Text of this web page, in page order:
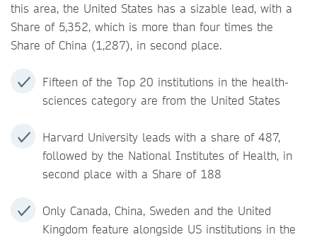
this area, the United States has a sizable lead, with a
Share of 5,352, which is more than four times the
Share of China (1,287), in second place.
Fifteen of the Top 20 institutions in the health-
sciences category are from the United States
Harvard University leads with a share of 487,
followed by the National Institutes of Health, in
second place with a Share of 188
Only Canada, China, Sweden and the United
Kingdom feature alongside US institutions in the